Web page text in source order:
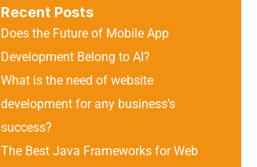
Recent Posts
Does the Future of Mobile App
Development Belong to AI?
What is the need of website
development for any business’s
success?
The Best Java Frameworks for Web